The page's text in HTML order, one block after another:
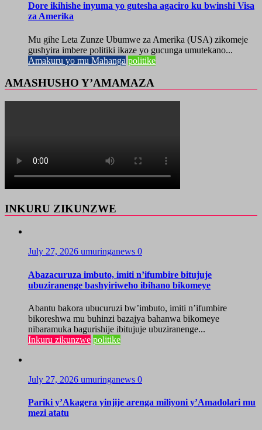
Dore ikihishe inyuma yo gutesha agaciro ku bwinshi Visa
za Amerika
Mu gihe Leta Zunze Ubumwe za Amerika (USA) zikomeje
gushyira imbere politiki ikaze yo gucunga umutekano...
Amakuru yo mu Mahanga politike
AMASHUSHO Y’AMAMAZA
INKURU ZIKUNZWE
July 27, 2026 umuringanews 0
Abazacuruza imbuto, imiti n’ifumbire bitujuje
ubuziranenge bashyiriweho ibihano bikomeye
Abantu bakora ubucuruzi bw’imbuto, imiti n’ifumbire
bikoreshwa mu buhinzi bazajya bahanwa bikomeye
nibaramuka bagurishije ibitujuje ubuziranenge...
Inkuru zikunzwe politike
July 27, 2026 umuringanews 0
Pariki y’Akagera yinjije arenga miliyoni y’Amadolari mu
mezi atatu